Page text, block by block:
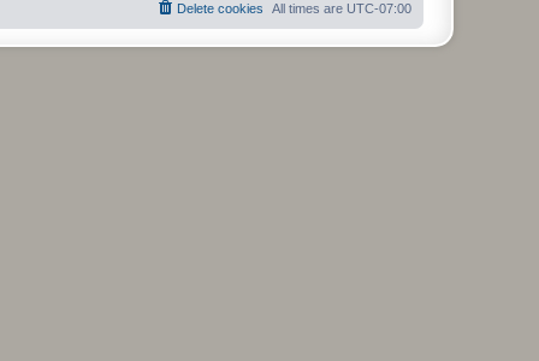
All times are UTC-07:00
Delete cookies